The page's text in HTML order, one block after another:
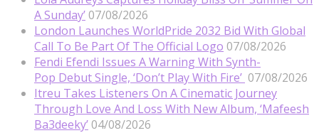
A Sunday’ 07/08/2026
London Launches WorldPride 2032 Bid With Global
Call To Be Part Of The Official Logo 07/08/2026
Fendi Efendi Issues A Warning With Synth-
Pop Debut Single, ‘Don’t Play With Fire’ 07/08/2026
Itreu Takes Listeners On A Cinematic Journey
Through Love And Loss With New Album, ‘Mafeesh
Ba3deeky’ 04/08/2026